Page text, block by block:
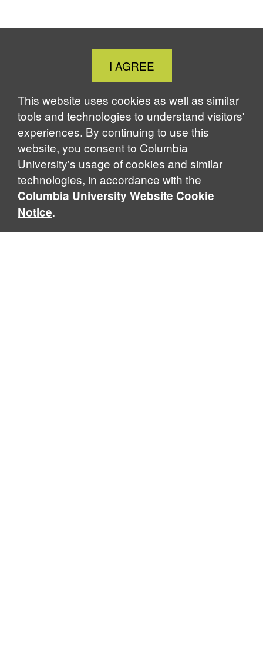
Close
Cookie
Notice
I AGREE
This website uses cookies as well as similar
tools and technologies to understand visitors'
experiences. By continuing to use this
website, you consent to Columbia
University's usage of cookies and similar
technologies, in accordance with the
Columbia University Website Cookie
Notice.